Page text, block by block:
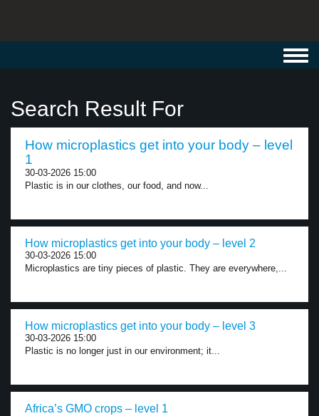
Search Result For
How microplastics get into your body – level
1
30-03-2026 15:00
Plastic is in our clothes, our food, and now...
How microplastics get into your body – level 2
30-03-2026 15:00
Microplastics are tiny pieces of plastic. They are everywhere,...
How microplastics get into your body – level 3
30-03-2026 15:00
Plastic is no longer just in our environment; it...
Africa’s GMO crops – level 1